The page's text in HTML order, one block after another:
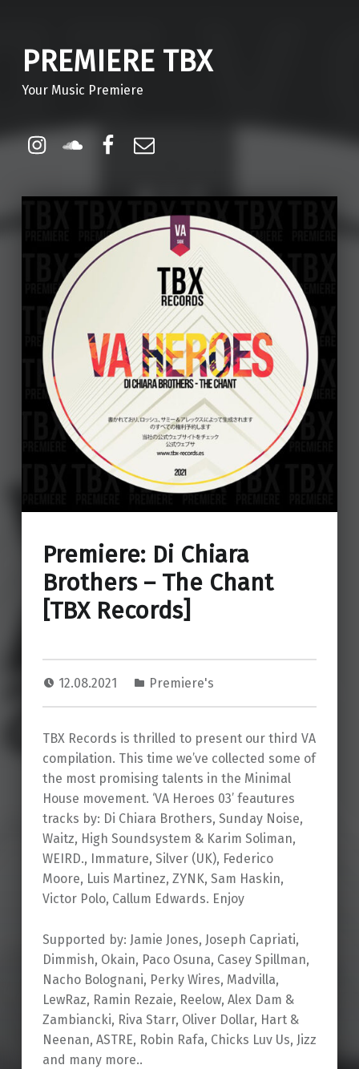
PREMIERE TBX
Your Music Premiere
Instagram
Soundcloud
Facebook
Premiere: Di Chiara
Brothers – The Chant
[TBX Records]
12.08.2021 Premiere's
TBX Records is thrilled to present our third VA
compilation. This time we’ve collected some of
the most promising talents in the Minimal
House movement. ‘VA Heroes 03’ feautures
tracks by: Di Chiara Brothers, Sunday Noise,
Waitz, High Soundsystem & Karim Soliman,
WEIRD., Immature, Silver (UK), Federico
Moore, Luis Martinez, ZYNK, Sam Haskin,
Victor Polo, Callum Edwards. Enjoy
Supported by: Jamie Jones, Joseph Capriati,
Dimmish, Okain, Paco Osuna, Casey Spillman,
Nacho Bolognani, Perky Wires, Madvilla,
LewRaz, Ramin Rezaie, Reelow, Alex Dam &
Zambiancki, Riva Starr, Oliver Dollar, Hart &
Neenan, ASTRE, Robin Rafa, Chicks Luv Us, Jizz
and many more..